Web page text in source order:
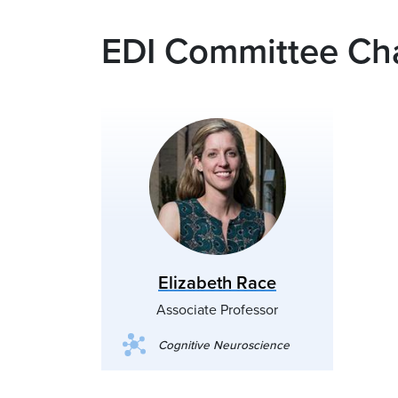
EDI Committee
Elizabeth Race
Associate Professor
Cognitive Neuroscience